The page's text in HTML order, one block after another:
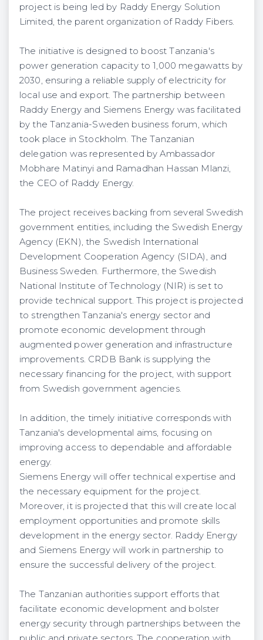
project is being led by Raddy Energy Solution
Limited, the parent organization of Raddy Fibers.
The initiative is designed to boost Tanzania's
power generation capacity to 1,000 megawatts by
2030, ensuring a reliable supply of electricity for
local use and export. The partnership between
Raddy Energy and Siemens Energy was facilitated
by the Tanzania-Sweden business forum, which
took place in Stockholm. The Tanzanian
delegation was represented by Ambassador
Mobhare Matinyi and Ramadhan Hassan Mlanzi,
the CEO of Raddy Energy.
The project receives backing from several Swedish
government entities, including the Swedish Energy
Agency (EKN), the Swedish International
Development Cooperation Agency (SIDA), and
Business Sweden. Furthermore, the Swedish
National Institute of Technology (NIR) is set to
provide technical support. This project is projected
to strengthen Tanzania's energy sector and
promote economic development through
augmented power generation and infrastructure
improvements. CRDB Bank is supplying the
necessary financing for the project, with support
from Swedish government agencies.
In addition, the timely initiative corresponds with
Tanzania's developmental aims, focusing on
improving access to dependable and affordable
energy.
Siemens Energy will offer technical expertise and
the necessary equipment for the project.
Moreover, it is projected that this will create local
employment opportunities and promote skills
development in the energy sector. Raddy Energy
and Siemens Energy will work in partnership to
ensure the successful delivery of the project.
The Tanzanian authorities support efforts that
facilitate economic development and bolster
energy security through partnerships between the